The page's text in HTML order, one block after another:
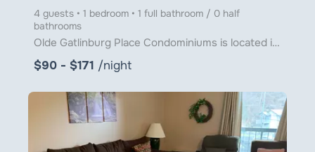
4 guests • 1 bedroom • 1 full bathroom / 0 half
bathrooms
Olde Gatlinburg Place Condominiums is located in downtown Gatlinburg just a little over 1 block from
$90 - $171 /night